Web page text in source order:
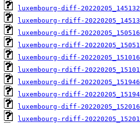
luxembourg-diff-
luxembourg-rdiff-
luxembourg-diff-
luxembourg-rdiff-
luxembourg-diff-
luxembourg-rdiff-
luxembourg-diff-
luxembourg-rdiff-
luxembourg-diff-
luxembourg-rdiff-